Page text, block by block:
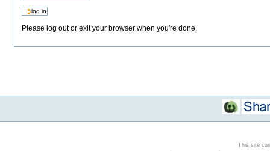
Please log out or exit your browser when you're done.
This site